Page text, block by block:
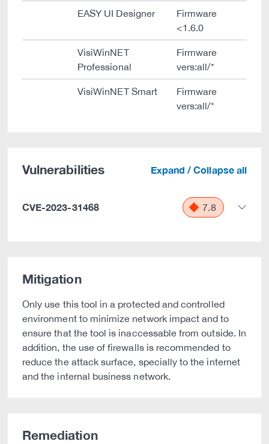
EASY UI Designer
Firmware
<1.6.0
VisiWinNET
Professional
Firmware
vers:all/*
VisiWinNET Smart
Firmware
vers:all/*
Vulnerabilities Expand / Collapse all
CVE-2023-31468 7.8
Mitigation
Only use this tool in a protected and controlled
environment to minimize network impact and to
ensure that the tool is inaccessable from outside. In
addition, the use of firewalls is recommended to
reduce the attack surface, specially to the internet
and the internal business network.
Remediation